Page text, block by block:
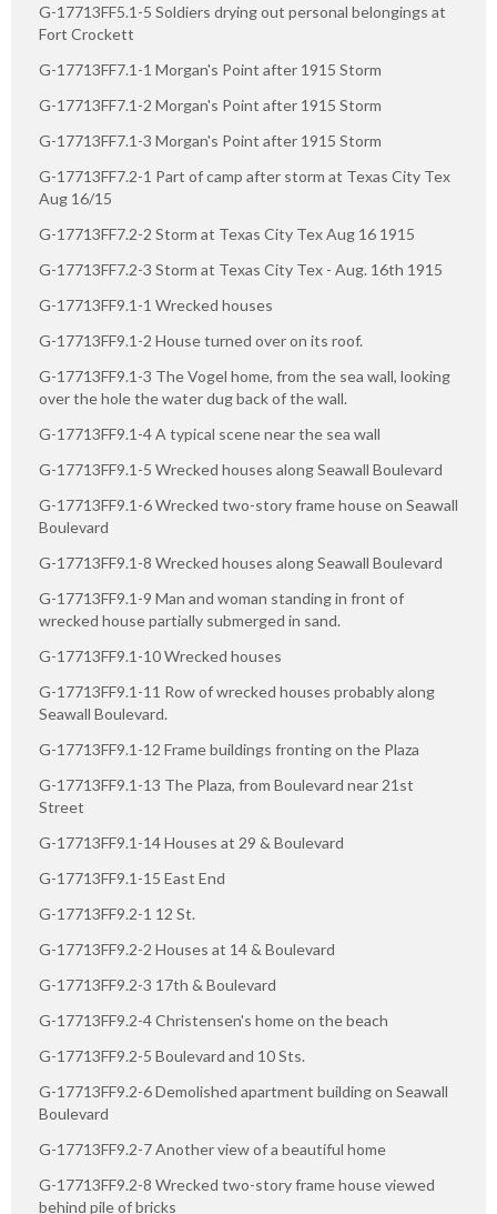
G-17713FF5.1-5 Soldiers drying out personal belongings at
Fort Crockett
G-17713FF7.1-1 Morgan's Point after 1915 Storm
G-17713FF7.1-2 Morgan's Point after 1915 Storm
G-17713FF7.1-3 Morgan's Point after 1915 Storm
G-17713FF7.2-1 Part of camp after storm at Texas City Tex
Aug 16/15
G-17713FF7.2-2 Storm at Texas City Tex Aug 16 1915
G-17713FF7.2-3 Storm at Texas City Tex - Aug. 16th 1915
G-17713FF9.1-1 Wrecked houses
G-17713FF9.1-2 House turned over on its roof.
G-17713FF9.1-3 The Vogel home, from the sea wall, looking
over the hole the water dug back of the wall.
G-17713FF9.1-4 A typical scene near the sea wall
G-17713FF9.1-5 Wrecked houses along Seawall Boulevard
G-17713FF9.1-6 Wrecked two-story frame house on Seawall
Boulevard
G-17713FF9.1-8 Wrecked houses along Seawall Boulevard
G-17713FF9.1-9 Man and woman standing in front of
wrecked house partially submerged in sand.
G-17713FF9.1-10 Wrecked houses
G-17713FF9.1-11 Row of wrecked houses probably along
Seawall Boulevard.
G-17713FF9.1-12 Frame buildings fronting on the Plaza
G-17713FF9.1-13 The Plaza, from Boulevard near 21st
Street
G-17713FF9.1-14 Houses at 29 & Boulevard
G-17713FF9.1-15 East End
G-17713FF9.2-1 12 St.
G-17713FF9.2-2 Houses at 14 & Boulevard
G-17713FF9.2-3 17th & Boulevard
G-17713FF9.2-4 Christensen's home on the beach
G-17713FF9.2-5 Boulevard and 10 Sts.
G-17713FF9.2-6 Demolished apartment building on Seawall
Boulevard
G-17713FF9.2-7 Another view of a beautiful home
G-17713FF9.2-8 Wrecked two-story frame house viewed
behind pile of bricks